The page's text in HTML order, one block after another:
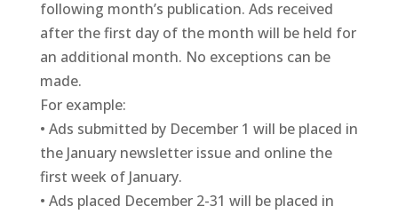
following month’s publication. Ads received
after the first day of the month will be held for
an additional month. No exceptions can be
made.
For example:
• Ads submitted by December 1 will be placed in
the January newsletter issue and online the
first week of January.
• Ads placed December 2-31 will be placed in